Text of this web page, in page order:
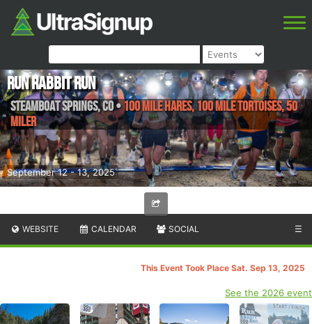
September 12 - 13, 2025
Run Rabbit Run
Steamboat Springs,CO•100 Mile Hares, 100 Mile Tortoises, 50
Miler
WEBSITE CALENDAR SOCIAL ☰
This Event Took Place Sat. Sep 13, 2025
See the 2026 event